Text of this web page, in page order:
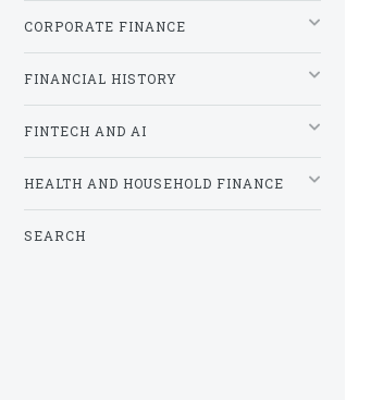
CORPORATE FINANCE
FINANCIAL HISTORY
FINTECH AND AI
HEALTH AND HOUSEHOLD FINANCE
SEARCH